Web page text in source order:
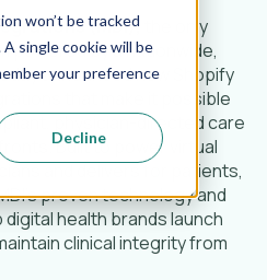
won’t be tracked
single cookie will be
your preference
Decline
(MDI),
the only
powered by a nationwide,
announced new Shopify
that make it possible
physician-directed care
Built to power virtual
and delivers for patients,
proven technology and
health brands launch
clinical integrity from